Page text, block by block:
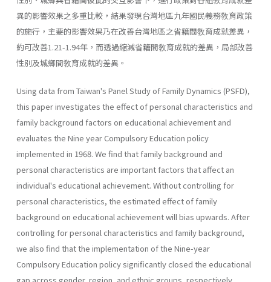
異的影響效果之多重比較，結果發現台灣地區九年國民義務敎育政策
的施行，主要的影響效果乃在改善台灣地區之省籍間敎育成就差異，
約可改善1.21-1.94年，而透過縮減省籍間敎育成就的差異，局部改善
性別及城鄉間敎育成就的差異。
Using data from Taiwan's Panel Study of Family Dynamics (PSFD),
this paper investigates the effect of personal characteristics and
family background factors on educational achievement and
evaluates the Nine­ year Compulsory Education policy
implemented in 1968. We find that family background and
personal characteristics are important factors that affect an
individual's educational achievement. Without controlling for
personal characteristics, the estimated effect of family
background on educational achievement will bias upwards. After
controlling for per­sonal characteristics and family background,
we also find that the imple­mentation of the Nine-year
Compulsory Education policy significantly closed the educational
gap across gender, region, and ethnic groups, respectively.